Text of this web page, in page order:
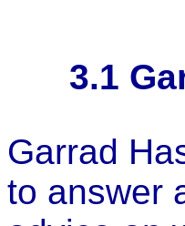
3.1
Garrad
to answer